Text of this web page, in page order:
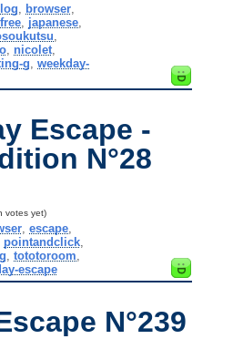
browser,
free, japanese,
nicolet
g ,weekday-
Escape -
N°28
votes yet)
, escape,
pointandclick,
tototoroom
escape
N°239